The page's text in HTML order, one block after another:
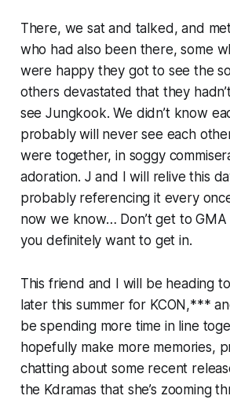
There, we sat and talked, and
who had also been there, some
were happy they got to see the
others devastated that they
see Jungkook. We didn’t know
probably will never see each
were together, in soggy
adoration. J and I will relive this
probably referencing it every
now we know… Don’t get toGMA
you definitely want to get in.
This friend and I will be heading
later this summer for KCON,***
be spending more time in line
hopefully make more memories,
chatting about some recent
the Kdramas that she’s zooming